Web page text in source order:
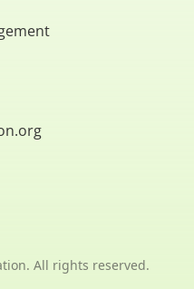
All rights reserved.